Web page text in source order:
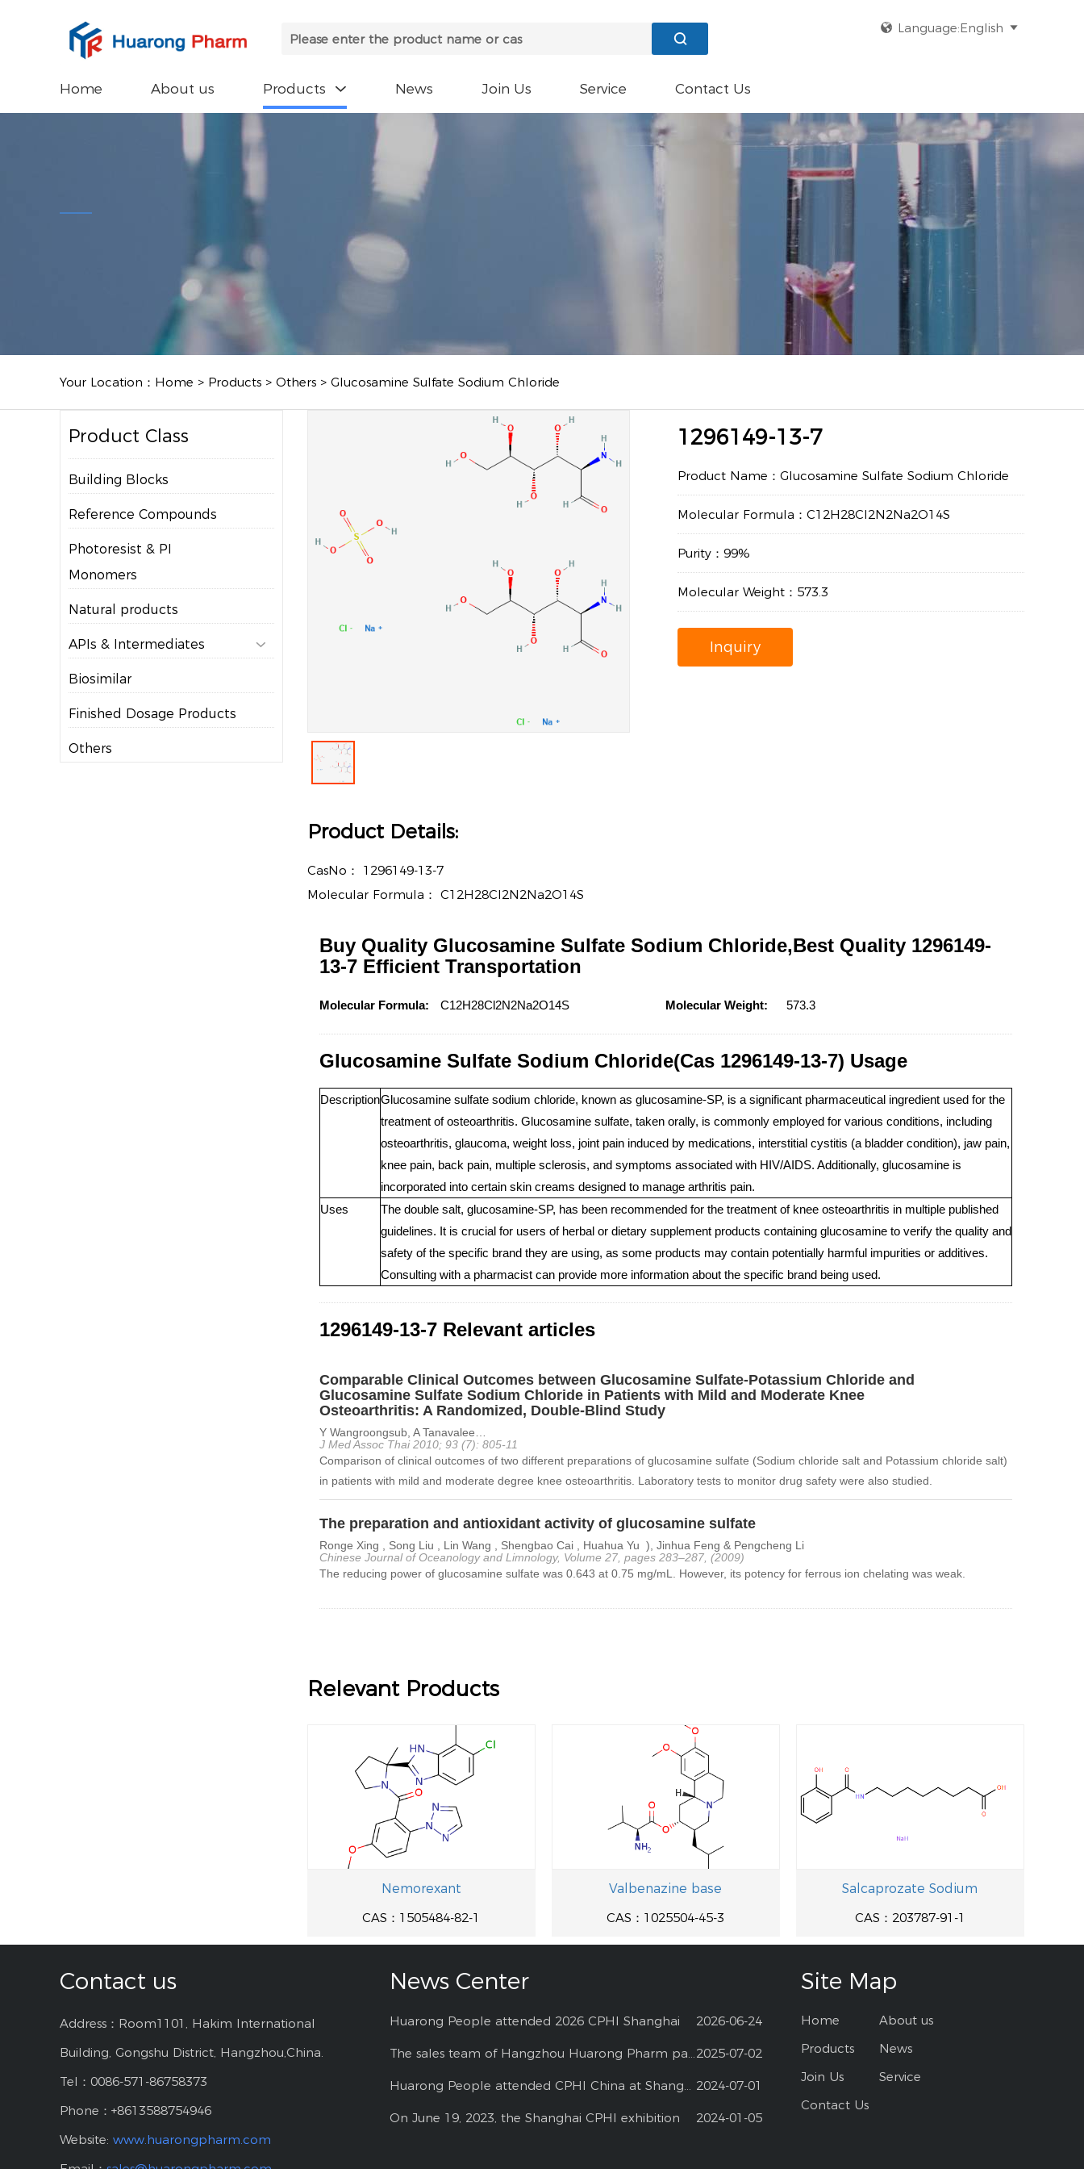

 Language:English 
Home About us Products  News Join Us Service Contact Us
Your Location： Home > Products > Others > Glucosamine Sulfate Sodium Chloride
Product Class
Building Blocks
Reference Compounds
Photoresist & PI
Monomers
Natural products
APIs & Intermediates 
Biosimilar
Finished Dosage Products
Others
1296149-13-7
Product Name：Glucosamine Sulfate Sodium Chloride
Molecular Formula：C12H28Cl2N2Na2O14S
Purity：99%
Molecular Weight：573.3
Inquiry
Product Details:
CasNo： 1296149-13-7
Molecular Formula： C12H28Cl2N2Na2O14S
Buy Quality Glucosamine Sulfate Sodium Chloride,Best Quality 1296149-
13-7 Efficient Transportation
Molecular Formula: C12H28Cl2N2Na2O14S Molecular Weight: 573.3
Glucosamine Sulfate Sodium Chloride(Cas 1296149-13-7) Usage
DescriptionGlucosamine sulfate sodium chloride, known as glucosamine-SP, is a significant pharmaceutical ingredient used for the
treatment of osteoarthritis. Glucosamine sulfate, taken orally, is commonly employed for various conditions, including
osteoarthritis, glaucoma, weight loss, joint pain induced by medications, interstitial cystitis (a bladder condition), jaw pain,
knee pain, back pain, multiple sclerosis, and symptoms associated with HIV/AIDS. Additionally, glucosamine is
incorporated into certain skin creams designed to manage arthritis pain.
Uses
The double salt, glucosamine-SP, has been recommended for the treatment of knee osteoarthritis in multiple published
guidelines. It is crucial for users of herbal or dietary supplement products containing glucosamine to verify the quality and
safety of the specific brand they are using, as some products may contain potentially harmful impurities or additives.
Consulting with a pharmacist can provide more information about the specific brand being used.
1296149-13-7 Relevant articles
Comparable Clinical Outcomes between Glucosamine Sulfate-Potassium Chloride and
Glucosamine Sulfate Sodium Chloride in Patients with Mild and Moderate Knee
Osteoarthritis: A Randomized, Double-Blind Study
Y Wangroongsub, A Tanavalee…
J Med Assoc Thai 2010; 93 (7): 805-11
Comparison of clinical outcomes of two different preparations of glucosamine sulfate (Sodium chloride salt and Potassium chloride salt)
in patients with mild and moderate degree knee osteoarthritis. Laboratory tests to monitor drug safety were also studied.
The preparation and antioxidant activity of glucosamine sulfate
Ronge Xing , Song Liu , Lin Wang , Shengbao Cai , Huahua Yu ), Jinhua Feng & Pengcheng Li
Chinese Journal of Oceanology and Limnology, Volume 27, pages 283–287, (2009)
The reducing power of glucosamine sulfate was 0.643 at 0.75 mg/mL. However, its potency for ferrous ion chelating was weak.
Relevant Products
Nemorexant
CAS：1505484-82-1
Valbenazine base
CAS：1025504-45-3
Salcaprozate Sodium
CAS：203787-91-1
Contact us
Address：Room1101, Hakim International
Building, Gongshu District, Hangzhou,China.
Tel：0086-571-86758373
Phone：+8613588754946
Website: www.huarongpharm.com
News Center
Huarong People attended 2026 CPHI Shanghai 2026-06-24
The sales team of Hangzhou Huarong Pharm participated 2025 Shanghai CPHI2025-07-02
Huarong People attended CPHI China at Shanghai--2024 2024-07-01
On June 19, 2023, the Shanghai CPHI exhibition 2024-01-05
Site Map
Home
About us
Products
News
Join Us
Service
Contact Us